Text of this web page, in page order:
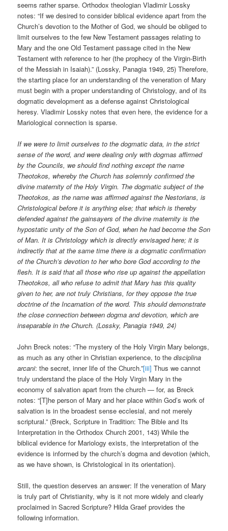
seems rather sparse. Orthodox theologian Vladimir Lossky
notes: “If we desired to consider biblical evidence apart from the
Church’s devotion to the Mother of God, we should be obliged to
limit ourselves to the few New Testament passages relating to
Mary and the one Old Testament passage cited in the New
Testament with reference to her (the prophecy of the Virgin-Birth
of the Messiah in Isaiah).” (Lossky, Panagia 1949, 25) Therefore,
the starting place for an understanding of the veneration of Mary
must begin with a proper understanding of Christology, and of its
dogmatic development as a defense against Christological
heresy. Vladimir Lossky notes that even here, the evidence for a
Mariological connection is sparse.
If we were to limit ourselves to the dogmatic data, in the strict
sense of the word, and were dealing only with dogmas affirmed
by the Councils, we should find nothing except the name
Theotokos, whereby the Church has solemnly confirmed the
divine maternity of the Holy Virgin. The dogmatic subject of the
Theotokos, as the name was affirmed against the Nestorians, is
Christological before it is anything else; that which is thereby
defended against the gainsayers of the divine maternity is the
hypostatic unity of the Son of God, when he had become the Son
of Man. It is Christology which is directly envisaged here; it is
indirectly that at the same time there is a dogmatic confirmation
of the Church’s devotion to her who bore God according to the
flesh. It is said that all those who rise up against the appellation
Theotokos, all who refuse to admit that Mary has this quality
given to her, are not truly Christians, for they oppose the true
doctrine of the Incarnation of the word. This should demonstrate
the close connection between dogma and devotion, which are
inseparable in the Church. (Lossky, Panagia 1949, 24)
John Breck notes: “The mystery of the Holy Virgin Mary belongs,
as much as any other in Christian experience, to thedisciplina
arcani: the secret, inner life of the Church.”[iii] Thus we cannot
truly understand the place of the Holy Virgin Mary in the
economy of salvation apart from the church — for, as Breck
notes: “[T]he person of Mary and her place within God’s work of
salvation is in the broadest sense ecclesial, and not merely
scriptural.” (Breck, Scripture in Tradition: The Bible and Its
Interpretation in the Orthodox Church 2001, 143) While the
biblical evidence for Mariology exists, the interpretation of the
evidence is informed by the church’s dogma and devotion (which,
as we have shown, is Christological in its orientation).
Still, the question deserves an answer: If the veneration of Mary
is truly part of Christianity, why is it not more widely and clearly
proclaimed in Sacred Scripture? Hilda Graef provides the
following information.